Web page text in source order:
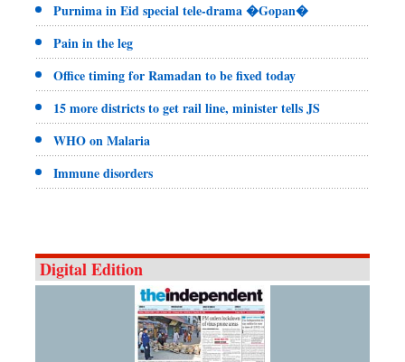
Purnima in Eid special tele-drama �Gopan�
Pain in the leg
Office timing for Ramadan to be fixed today
15 more districts to get rail line, minister tells JS
WHO on Malaria
Immune disorders
Digital Edition